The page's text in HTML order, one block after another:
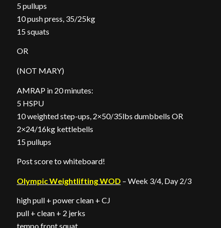
5 pullups
10 push press, 35/25kg
15 squats
OR
(NOT MARY)
AMRAP in 20 minutes:
5 HSPU
10 weighted step-ups, 2×50/35lbs dumbbells OR
2×24/16kg kettlebells
15 pullups
Post score to whiteboard!
Olympic Weightlifting WOD – Week 3/4, Day 2/3
high pull + power clean + CJ
pull + clean + 2 jerks
tempo front squat